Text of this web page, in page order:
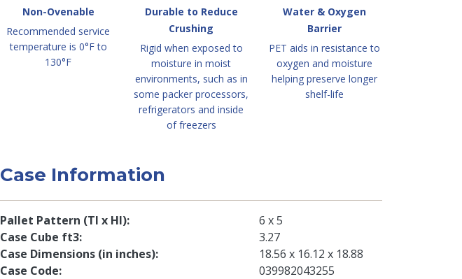
Non-Ovenable
Recommended service
temperature is 0°F to
130°F
Durable to Reduce
Crushing
Rigid when exposed to
moisture in moist
environments, such as in
some packer processors,
refrigerators and inside
of freezers
Water & Oxygen
Barrier
PET aids in resistance to
oxygen and moisture
helping preserve longer
shelf-life
Case Information
Pallet Pattern (TI x HI)
6 x 5
Case Cube ft3
3.27
Case Dimensions (in inches)
18.56 x 16.12 x 18.88
Case Code
039982043255